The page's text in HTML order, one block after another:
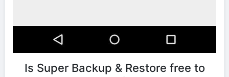
Is Super Backup & Restore free to